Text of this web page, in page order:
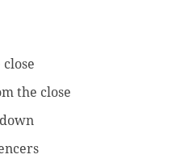
the close